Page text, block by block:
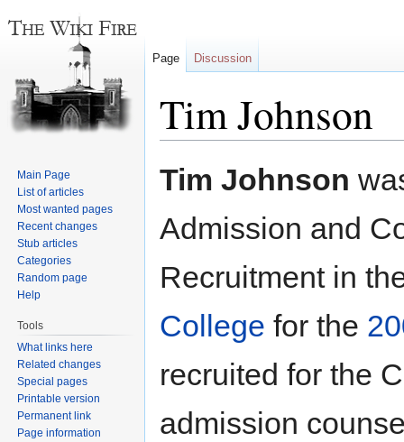
Tim Johnson
Jump
Jump
Tim Johnson
Admission and
Recruitment in
College for the
recruited for the
admission
Page Discussion
Main Page
List of articles
Most wanted pages
Recent changes
Stub articles
Categories
Random page
Help
Tools
What links here
Related changes
Special pages
Printable version
Permanent link
Page information